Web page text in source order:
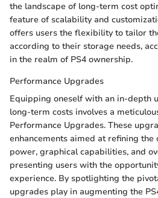
the landscape of long-term cost
feature of scalability and
offers users the flexibility to tailor
according to their storage needs,
in the realm of PS4 ownership.
Performance Upgrades
Equipping oneself with an in-depth
long-term costs involves a
Performance Upgrades. These
enhancements aimed at refining the
power, graphical capabilities, and
presenting users with the
experience. By spotlighting the
upgrades play in augmenting the